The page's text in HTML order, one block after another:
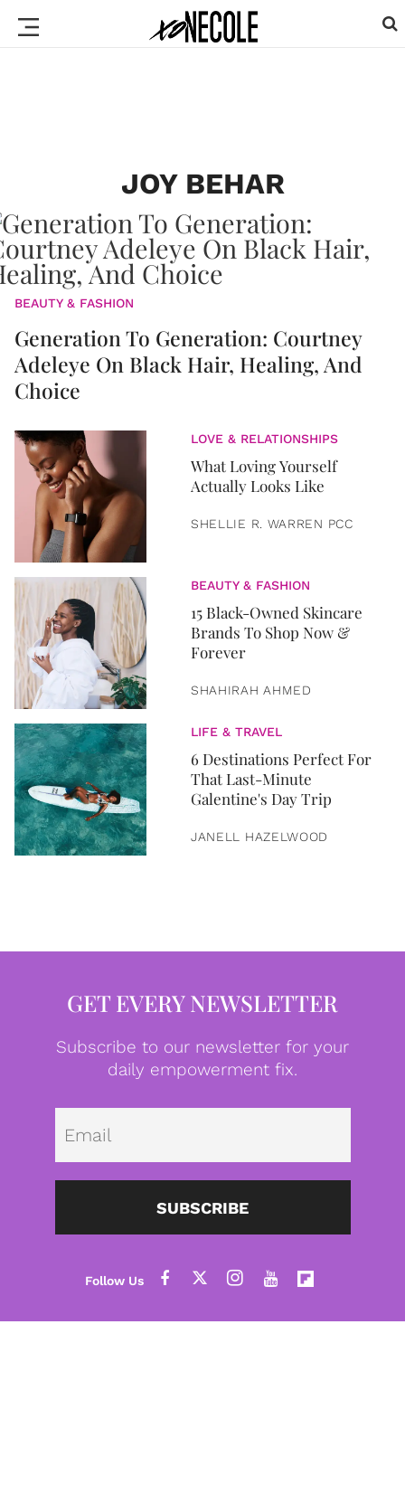
JOY BEHAR
BEAUTY & FASHION
Generation To Generation: Courtney
Adeleye On Black Hair, Healing, And
Choice
LOVE & RELATIONSHIPS
What Loving Yourself
Actually Looks Like
SHELLIE R. WARREN PCC
BEAUTY & FASHION
15 Black-Owned Skincare
Brands To Shop Now &
Forever
SHAHIRAH AHMED
LIFE & TRAVEL
6 Destinations Perfect For
That Last-Minute
Galentine's Day Trip
JANELL HAZELWOOD
GET EVERY NEWSLETTER
Subscribe to our newsletter for your
daily empowerment fix.
SUBSCRIBE